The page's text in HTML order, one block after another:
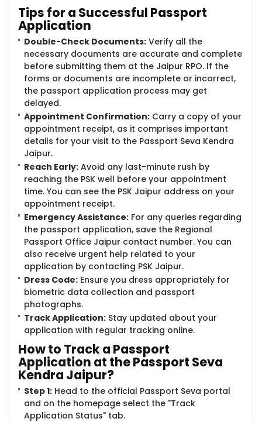
Tips for a Successful Passport
Application
Double-Check Documents: Verify all the
necessary documents are accurate and complete
before submitting them at the Jaipur RPO. If the
forms or documents are incomplete or incorrect,
the passport application process may get
delayed.
Appointment Confirmation: Carry a copy of your
appointment receipt, as it comprises important
details for your visit to the Passport Seva Kendra
Jaipur.
Reach Early: Avoid any last-minute rush by
reaching the PSK well before your appointment
time. You can see the PSK Jaipur address on your
appointment receipt.
Emergency Assistance: For any queries regarding
the passport application, save the Regional
Passport Office Jaipur contact number. You can
also receive urgent help related to your
application by contacting PSK Jaipur.
Dress Code: Ensure you dress appropriately for
biometric data collection and passport
photographs.
Track Application: Stay updated about your
application with regular tracking online.
How to Track a Passport
Application at the Passport Seva
Kendra Jaipur?
Step 1: Head to the official Passport Seva portal
and on the homepage select the "Track
Application Status" tab.